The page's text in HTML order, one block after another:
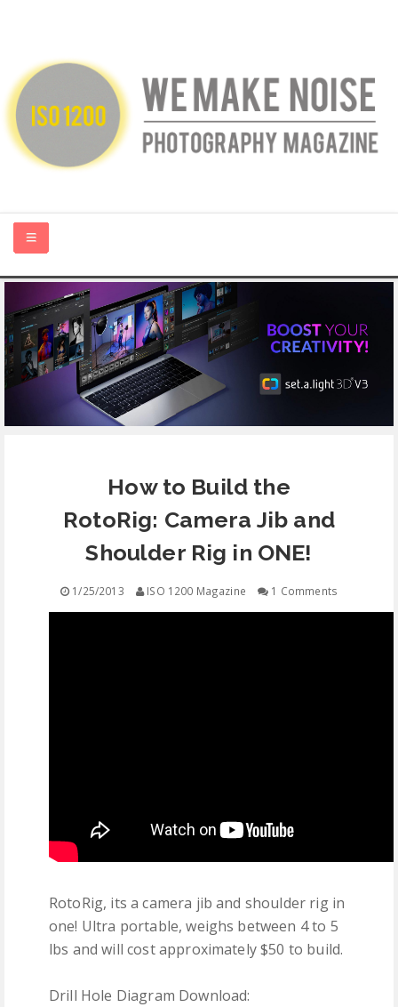
HOME
ABOUT US
PHOTOGRAPHY BLOGS
CONTACT
FREE EDUCATION
How to Build the
RotoRig: Camera Jib and
Shoulder Rig in ONE!
1/25/2013 ISO 1200 Magazine 1 Comments
RotoRig, its a camera jib and shoulder rig in
one! Ultra portable, weighs between 4 to 5
lbs and will cost approximately $50 to build.
Drill Hole Diagram Download: